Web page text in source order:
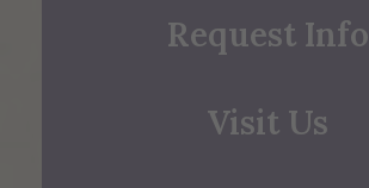
Request Info
Visit Us